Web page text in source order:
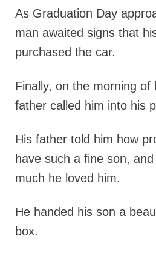
As Graduation Day
man awaited signs that
purchased the car.
Finally, on the morning of
father called him into his
His father told him how
have such a fine son,
much he loved him.
He handed his son a
box.